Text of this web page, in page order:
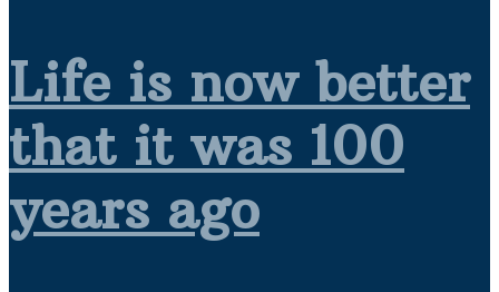
Life is now better
that it was 100
years ago